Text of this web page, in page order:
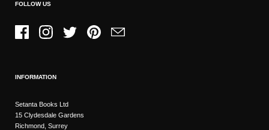
FOLLOW US
FacebookInstagramTwitter PinterestEmail
INFORMATION
Setanta Books Ltd
15 Clydesdale Gardens
Richmond, Surrey